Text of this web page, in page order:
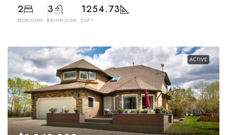
2
BEDROOMS
3
BATHROOMS
1254.73
SQFT
ACTIVE